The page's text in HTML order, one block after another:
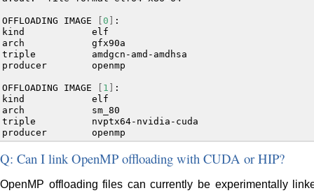
OFFLOADING IMAGE 0
:
kind
elf
arch
gfx90a
triple
amdgcn-amd-amdhsa
producer
openmp
OFFLOADING IMAGE 1
:
kind
elf
arch
sm_80
triple
nvptx64-nvidia-cuda
producer
Q: Can I link OpenMP offloading with CUDA or HIP?
OpenMP offloading files can currently be experimentally